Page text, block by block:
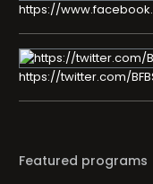
https://
https://twitter.com/
Featured programs